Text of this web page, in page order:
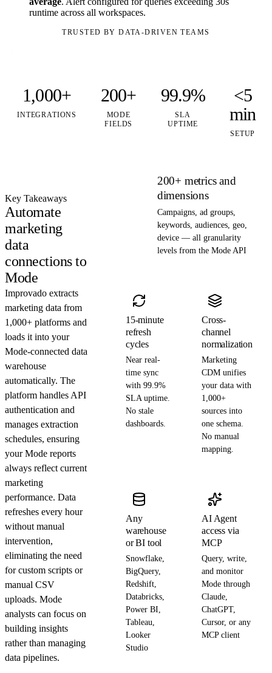
runtime across all workspaces.
TRUSTED BY DATA-DRIVEN TEAMS
1,000+
INTEGRATIONS
200+
MODE
FIELDS
99.9%
SLA
UPTIME
<5
min
SETUP
Key Takeaways
Automate
marketing
data
connections to
Mode
Improvado extracts
marketing data from
1,000+ platforms and
loads it into your
Mode-connected data
warehouse
automatically. The
platform handles API
authentication and
manages extraction
schedules, ensuring
your Mode reports
always reflect current
marketing
performance. Data
refreshes every hour
without manual
intervention,
eliminating the need
for custom scripts or
manual CSV
uploads. Mode
analysts can focus on
building insights
rather than managing
data pipelines.
200+ metrics and
dimensions
Campaigns, ad groups,
keywords, audiences, geo,
device — all granularity
levels from the Mode API
15-minute
refresh
cycles
Near real-
time sync
with 99.9%
SLA uptime.
No stale
dashboards.
Cross-
channel
normalization
Marketing
CDM unifies
your data with
1,000+
sources into
one schema.
No manual
mapping.
Any
warehouse
or BI tool
Snowflake,
BigQuery,
Redshift,
Databricks,
Power BI,
Tableau,
Looker
Studio
AI Agent
access via
MCP
Query, write,
and monitor
Mode through
Claude,
ChatGPT,
Cursor, or any
MCP client